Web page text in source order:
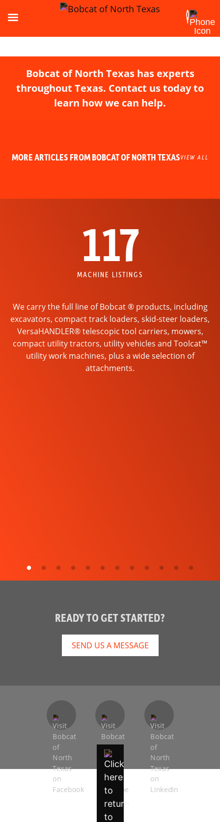
Bobcat of North Texas has experts
throughout Texas. Contact us today to
learn how we can help.
MORE ARTICLES FROM BOBCAT OF NORTH TEXASVIEW ALL
117
MACHINE LISTINGS
We carry the full line of Bobcat ® products, including
excavators, compact track loaders, skid-steer loaders,
VersaHANDLER® telescopic tool carriers, mowers,
compact utility tractors, utility vehicles and Toolcat™
utility work machines, plus a wide selection of
attachments.
READY TO GET STARTED?
SEND US A MESSAGE